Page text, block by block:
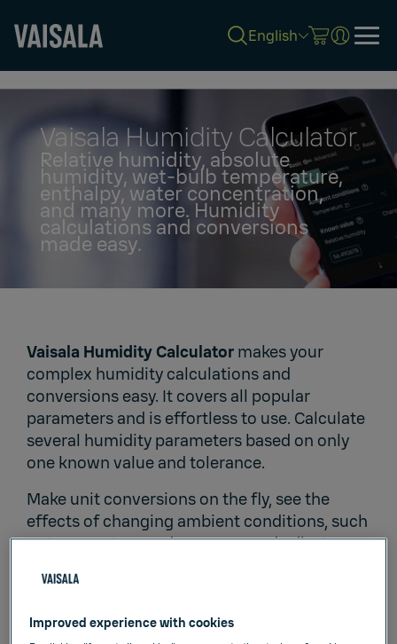
content
English
Vaisala Humidity Calculator
Relative humidity, absolute
humidity, wet-bulb temperature,
enthalpy, water concentration,
and many more. Humidity
calculations and conversions
made easy.
Vaisala Humidity Calculator makes your
complex humidity calculations and
conversions easy. It covers all popular
parameters and is effortless to use. Calculate
several humidity parameters based on only
one known value and tolerance.
Make unit conversions on the fly, see the
effects of changing ambient conditions, such
as temperature and pressure, and adjust
Humidity Calculator includes 2 calculation
most suitable for your calculation needs.
Improved experience with cookies